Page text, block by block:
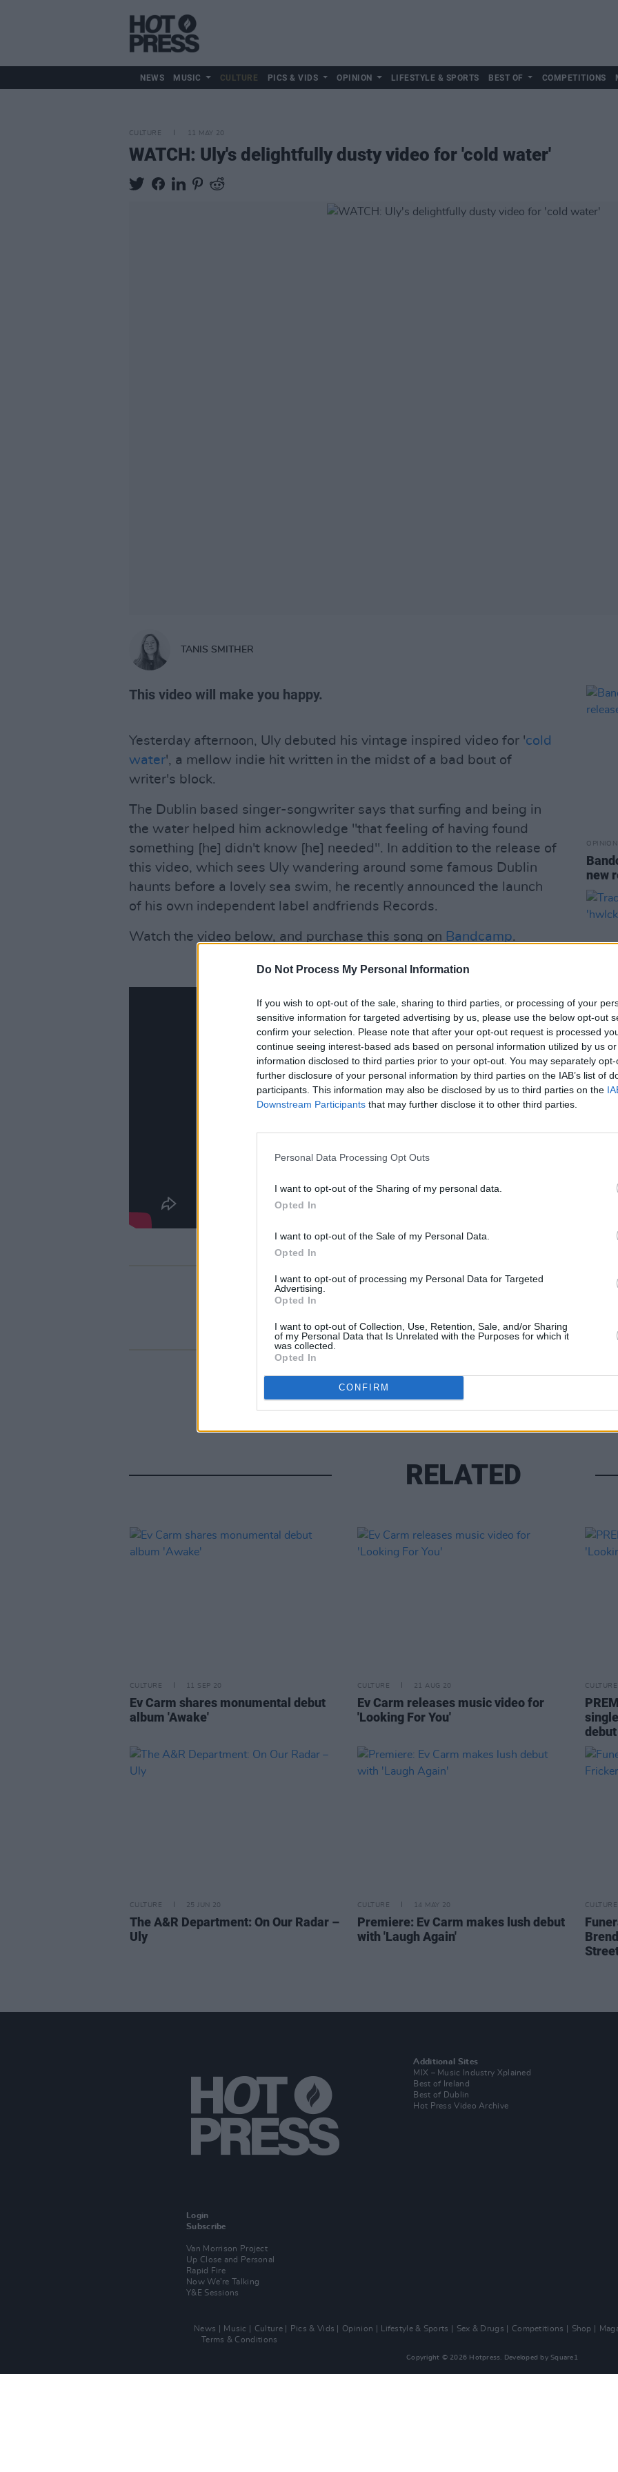
Do Not Process My Personal Information
If you wish to opt-out of the sale, sharing to third parties, or processing of your
sensitive information for targeted advertising by us, please use the below opt-out
confirm your selection. Please note that after your opt-out request is processed
continue seeing interest-based ads based on personal information utilized by us
information disclosed to third parties prior to your opt-out. You may separately
further disclosure of your personal information by third parties on the IAB’s list of
participants. This information may also be disclosed by us to third parties on the
Downstream Participants that may further disclose it to other third parties.
Personal Data Processing Opt Outs
I want to opt-out of the Sharing of my personal data.
Opted In
I want to opt-out of the Sale of my Personal Data.
Opted In
I want to opt-out of processing my Personal Data for Targeted
Advertising.
Opted In
I want to opt-out of Collection, Use, Retention, Sale, and/or Sharing
of my Personal Data that Is Unrelated with the Purposes for which it
was collected.
Opted In
CONFIRM
NEWS MUSIC CULTURE PICS & VIDS OPINION LIFESTYLE & SPORTS BEST OF COMPETITIONS
CULTURE 11 MAY 20
WATCH: Uly's delightfully dusty video for 'cold water'
TANIS SMITHER
This video will make you happy.
Yesterday afternoon, Uly debuted his vintage inspired video for 'cold
water', a mellow indie hit written in the midst of a bad bout of
writer's block.
The Dublin based singer-songwriter says that surfing and being in
the water helped him acknowledge "that feeling of having found
something [he] didn't know [he] needed". In addition to the release of
this video, which sees Uly wandering around some famous Dublin
haunts before a lovely sea swim, he recently announced the launch
of his own independent label andfriends Records.
Watch the video below, and purchase this song on Bandcamp.
Advertisement
Share This Article:
OPINION
new
CULTURE
RELATED
CULTURE 11 SEP 20
Ev Carm shares monumental debut
album 'Awake'
CULTURE 21 AUG 20
Ev Carm releases music video for
'Looking For You'
CULTURE
CULTURE 25 JUN 20
The A&R Department: On Our Radar –
Uly
CULTURE 14 MAY 20
Premiere: Ev Carm makes lush debut
with 'Laugh Again'
CULTURE
Login
Subscribe
Van Morrison Project
Up Close and Personal
Rapid Fire
Now We’re Talking
Y&E Sessions
Additional Sites
MIX – Music Industry Xplained
Best of Ireland
Best of Dublin
Hot Press Video Archive
News Music Culture Pics & Vids Opinion Lifestyle & Sports Sex & Drugs Competitions Shop
Terms & Conditions
Copyright © 2026 Hotpress. Developed by Square1